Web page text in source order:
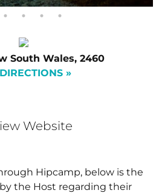
South Wales, 2460
»
Website
Hipcamp, below is the
the Host regarding their